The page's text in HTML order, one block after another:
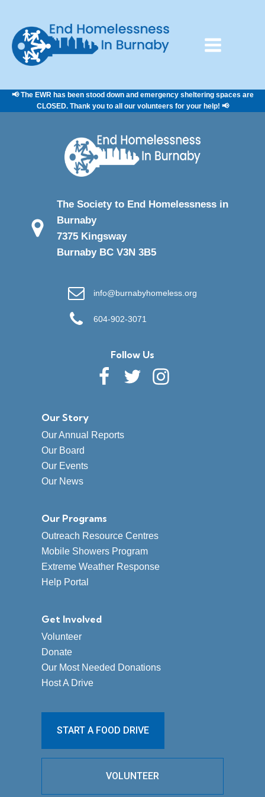
📢 The EWR has been stood down and emergency sheltering spaces are
CLOSED. Thank you to all our volunteers for your help! 📢
The Society to End Homelessness in
Burnaby
7375 Kingsway
Burnaby BC V3N 3B5
info@burnabyhomeless.org
604-902-3071
Follow Us
Our Story
Our Annual Reports
Our Board
Our Events
Our News
Our Programs
Outreach Resource Centres
Mobile Showers Program
Extreme Weather Response
Help Portal
Get Involved
Volunteer
Donate
Our Most Needed Donations
Host A Drive
START A FOOD DRIVE
VOLUNTEER